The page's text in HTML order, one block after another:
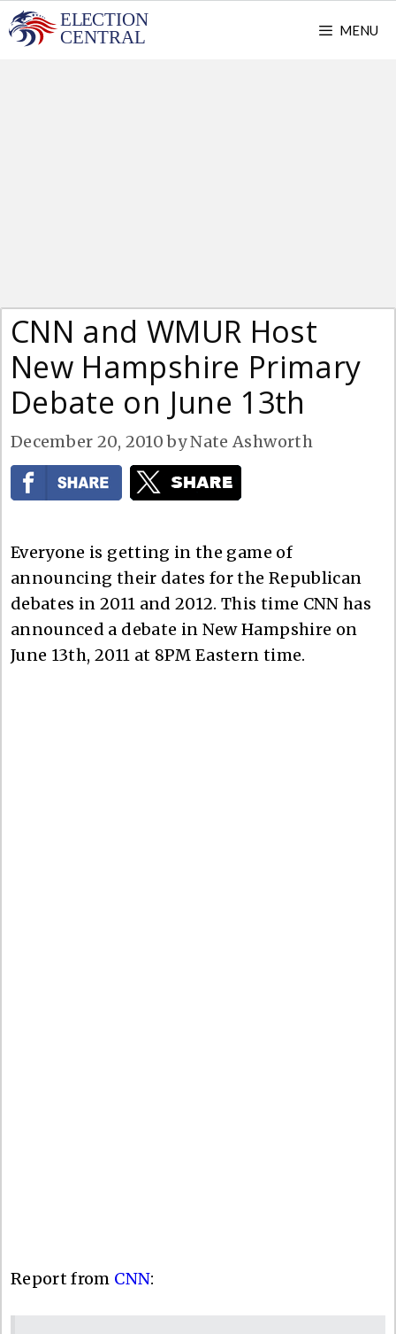
Skip
to
MENU
CNN and WMUR Host
New Hampshire Primary
Debate on June 13th
December 20, 2010 byNate Ashworth
Everyone is getting in the game of
announcing their dates for the Republican
debates in 2011 and 2012. This time CNN has
announced a debate in New Hampshire on
June 13th, 2011 at 8PM Eastern time.
Report from CNN: